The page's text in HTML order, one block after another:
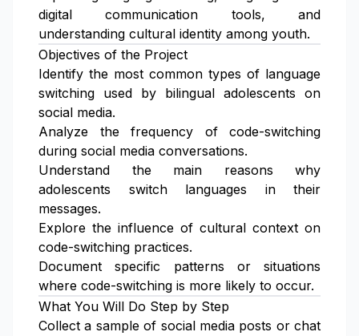
digital communication tools, and
understanding cultural identity among youth.
Objectives of the Project
Identify the most common types of language
switching used by bilingual adolescents on
social media.
Analyze the frequency of code-switching
during social media conversations.
Understand the main reasons why
adolescents switch languages in their
messages.
Explore the influence of cultural context on
code-switching practices.
Document specific patterns or situations
where code-switching is more likely to occur.
What You Will Do Step by Step
Collect a sample of social media posts or chat